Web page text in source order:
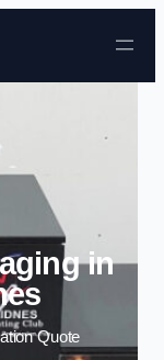
in
Quote